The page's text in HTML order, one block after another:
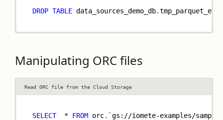
DROP TABLE data_sources_demo_db.
Manipulating ORC files
Read ORC file from the Cloud Storage
SELECT * FROM orc. `gs://iomete-examples/